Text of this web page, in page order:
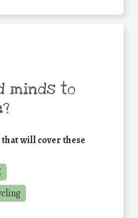
minds to
?
will cover these